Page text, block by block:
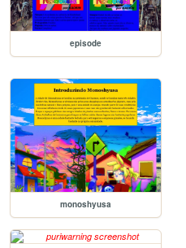
episode
monoshyusa